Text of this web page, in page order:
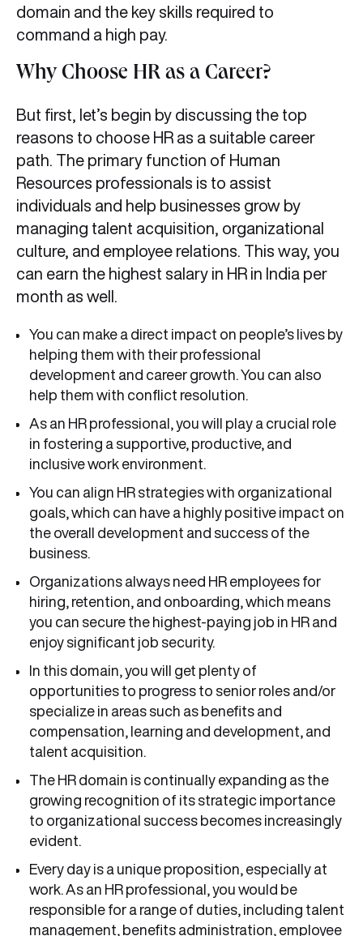
domain and the key skills required to
command a high pay.
Why Choose HR as a Career?
But first, let’s begin by discussing the top
reasons to choose HR as a suitable career
path. The primary function of Human
Resources professionals is to assist
individuals and help businesses grow by
managing talent acquisition, organizational
culture, and employee relations. This way, you
can earn the highest salary in HR in India per
month as well.
You can make a direct impact on people’s lives by
helping them with their professional
development and career growth. You can also
help them with conflict resolution.
As an HR professional, you will play a crucial role
in fostering a supportive, productive, and
inclusive work environment.
You can align HR strategies with organizational
goals, which can have a highly positive impact on
the overall development and success of the
business.
Organizations always need HR employees for
hiring, retention, and onboarding, which means
you can secure the highest-paying job in HR and
enjoy significant job security.
In this domain, you will get plenty of
opportunities to progress to senior roles and/or
specialize in areas such as benefits and
compensation, learning and development, and
talent acquisition.
The HR domain is continually expanding as the
growing recognition of its strategic importance
to organizational success becomes increasingly
evident.
Every day is a unique proposition, especially at
work. As an HR professional, you would be
responsible for a range of duties, including talent
management, benefits administration, employee